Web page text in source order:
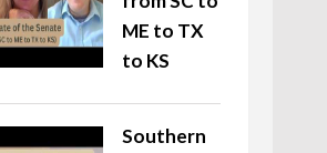
ME to TX
to KS
Southern